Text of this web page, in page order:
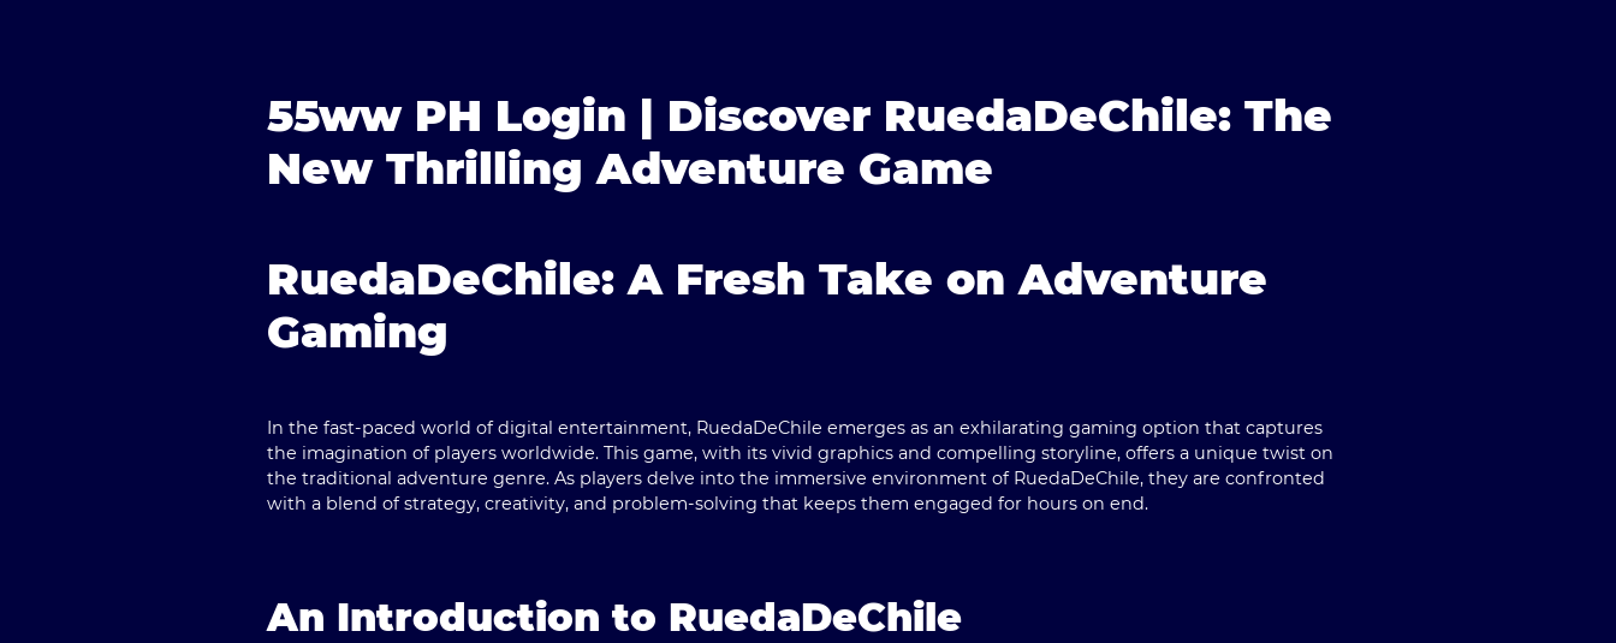
55ww PH Login | Discover RuedaDeChile: The
New Thrilling Adventure Game
RuedaDeChile: A Fresh Take on Adventure
Gaming
In the fast-paced world of digital entertainment, RuedaDeChile emerges as an exhilarating gaming option that captures
the imagination of players worldwide. This game, with its vivid graphics and compelling storyline, offers a unique twist on
the traditional adventure genre. As players delve into the immersive environment of RuedaDeChile, they are confronted
with a blend of strategy, creativity, and problem-solving that keeps them engaged for hours on end.
An Introduction to RuedaDeChile